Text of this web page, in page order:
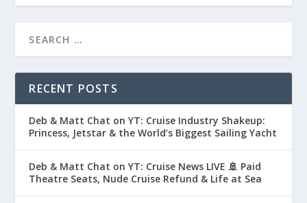
RECENT POSTS
Deb & Matt Chat on YT: Cruise Industry Shakeup:
Princess, Jetstar & the World’s Biggest Sailing Yacht
Deb & Matt Chat on YT: Cruise News LIVE 🚢 Paid
Theatre Seats, Nude Cruise Refund & Life at Sea